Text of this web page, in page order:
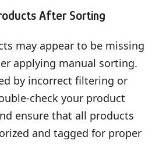
After Sorting
may appear to be missing
applying manual sorting.
by incorrect filtering or
check your product
ensure that all products
and tagged for proper